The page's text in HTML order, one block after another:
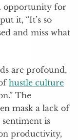
opportunity for
it, “It’s so
and miss what
are profound,
hustle culture
The
mask a lack of
is
productivity,